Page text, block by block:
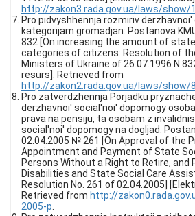
http://zakon3.rada.gov.ua/laws/show/
Pro pidvyshhennja rozmiriv
kategorijam gromadjan: Postanova
832 [On increasing the amount of
categories of citizens: Resolution of
Ministers of Ukraine of 26.07.1996 N
resurs]. Retrieved from
http://zakon2.rada.gov.ua/laws/show/
Pro zatverdzhennja Porjadku
derzhavnoi' social'noi' dopomogy
prava na pensiju, ta osobam z
social'noi' dopomogy na dogljad:
02.04.2005 № 261 [On Approval of the
Appointment and Payment of State
Persons Without a Right to Retire, and
Disabilities and State Social Care
Resolution No. 261 of 02.04.2005]
Retrieved from http://
2005-p